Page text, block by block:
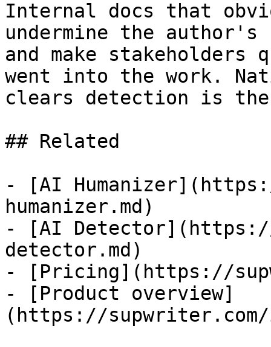
Internal docs that
undermine the
and make stakeholders
went into the work.
clears detection is the
## Related
- [AI
humanizer.md)
- [AI
detector.md)
- [Pricing](https://
- [Product overview]
(https://supwriter.com/